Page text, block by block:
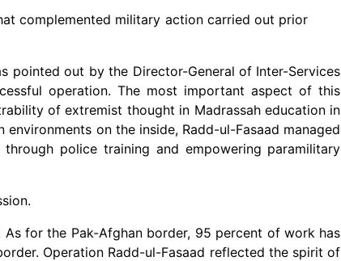
complemented military action carried out prior
pointed out by the Director-General of Inter-Services
operation. The most important aspect of this
of extremist thought in Madrassah education in
on the inside, Radd-ul-Fasaad managed
police training and empowering paramilitary
for the Pak-Afghan border, 95 percent of work has
Operation Radd-ul-Fasaad reflected the spirit of